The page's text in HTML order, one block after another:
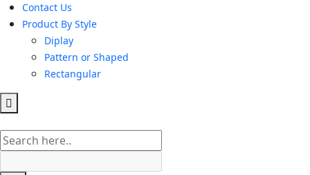
Contact Us
Product By Style
Diplay
Pattern or Shaped
Rectangular
Hamburger
Menu